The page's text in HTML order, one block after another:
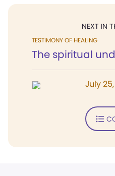
NEXT IN
TESTIMONY OF HEALING
The spiritual
July